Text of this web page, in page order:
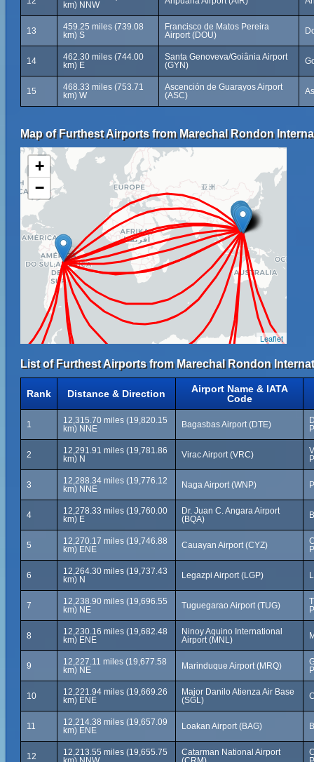
km) NNW
13
459.25 miles (739.08
km) S
Francisco de Matos Pereira
Airport (DOU)
14
462.30 miles (744.00
km) E
Santa Genoveva/Goiânia Airport
(GYN)
15
468.33 miles (753.71
km) W
Ascención de Guarayos Airport
(ASC)
Map of Furthest Airports from Marechal Rondon
+
−
Leaflet
List of Furthest Airports from Marechal Rondon
Rank Distance & Direction
Airport Name & IATA
Code
1
12,315.70 miles (19,820.15
km) NNE
Bagasbas Airport (DTE)
2
12,291.91 miles (19,781.86
km) N
Virac Airport (VRC)
3
12,288.34 miles (19,776.12
km) NNE
Naga Airport (WNP)
4
12,278.33 miles (19,760.00
km) E
Dr. Juan C. Angara Airport
(BQA)
5
12,270.17 miles (19,746.88
km) ENE
Cauayan Airport (CYZ)
6
12,264.30 miles (19,737.43
km) N
Legazpi Airport (LGP)
7
12,238.90 miles (19,696.55
km) NE
Tuguegarao Airport (TUG)
8
12,230.16 miles (19,682.48
km) ENE
Ninoy Aquino International
Airport (MNL)
9
12,227.11 miles (19,677.58
km) NE
Marinduque Airport (MRQ)
10
12,221.94 miles (19,669.26
km) ENE
Major Danilo Atienza Air Base
(SGL)
11
12,214.38 miles (19,657.09
km) ENE
Loakan Airport (BAG)
12
12,213.55 miles (19,655.75
Catarman National Airport